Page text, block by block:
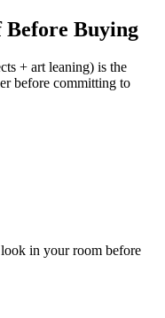
Before Buying
+ art leaning) is the
before committing to
in your room before